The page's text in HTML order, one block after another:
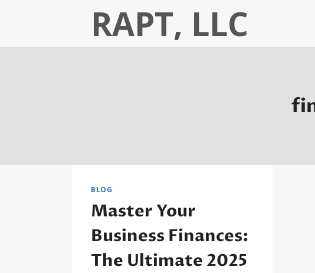
RAPT, LLC
BLOG
Master Your
Business Finances:
The Ultimate 2025